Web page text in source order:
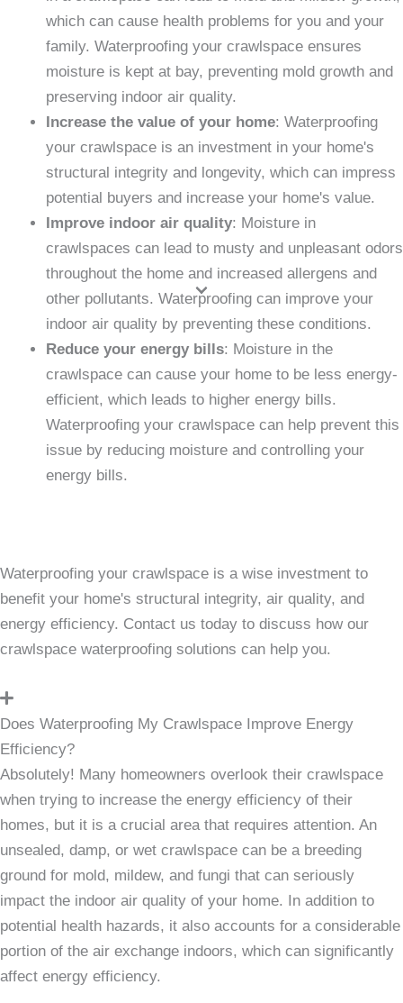
which can cause health problems for you and your
family. Waterproofing your crawlspace ensures
moisture is kept at bay, preventing mold growth and
preserving indoor air quality.
Increase the value of your home: Waterproofing
your crawlspace is an investment in your home's
structural integrity and longevity, which can impress
potential buyers and increase your home's value.
Improve indoor air quality: Moisture in
crawlspaces can lead to musty and unpleasant odors
throughout the home and increased allergens and
other pollutants. Waterproofing can improve your
indoor air quality by preventing these conditions.
Reduce your energy bills: Moisture in the
crawlspace can cause your home to be less energy-
efficient, which leads to higher energy bills.
Waterproofing your crawlspace can help prevent this
issue by reducing moisture and controlling your
energy bills.
Waterproofing your crawlspace is a wise investment to
benefit your home's structural integrity, air quality, and
energy efficiency. Contact us today to discuss how our
crawlspace waterproofing solutions can help you.
Does Waterproofing My Crawlspace Improve Energy
Efficiency?
Absolutely! Many homeowners overlook their crawlspace
when trying to increase the energy efficiency of their
homes, but it is a crucial area that requires attention. An
unsealed, damp, or wet crawlspace can be a breeding
ground for mold, mildew, and fungi that can seriously
impact the indoor air quality of your home. In addition to
potential health hazards, it also accounts for a considerable
portion of the air exchange indoors, which can significantly
affect energy efficiency.